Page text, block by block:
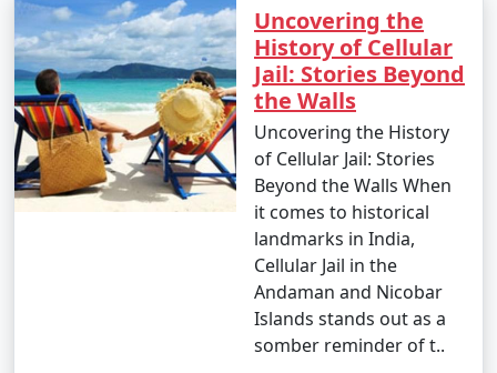
Uncovering the
History of Cellular
Jail: Stories Beyond
the Walls
Uncovering the History
of Cellular Jail: Stories
Beyond the Walls When
it comes to historical
landmarks in India,
Cellular Jail in the
Andaman and Nicobar
Islands stands out as a
somber reminder of t..